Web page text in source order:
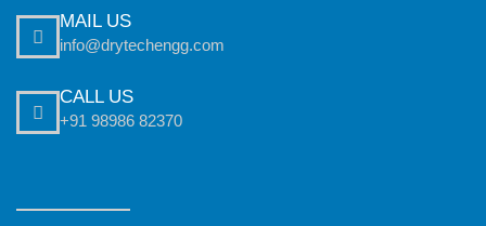
MAIL US
info@drytechengg.com
CALL US
+91 98986 82370